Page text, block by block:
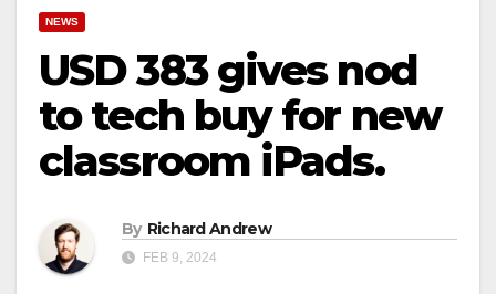
NEWS
USD 383 gives nod
to tech buy for new
classroom iPads.
By Richard Andrew
FEB 9, 2024